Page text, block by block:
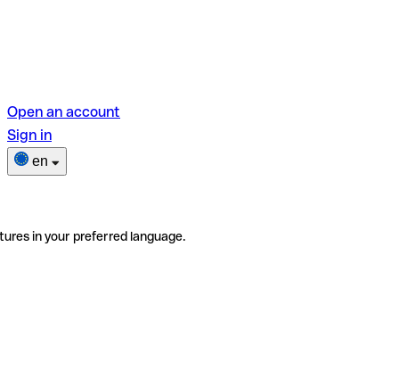
Open an account
Sign in
en
in your preferred language.